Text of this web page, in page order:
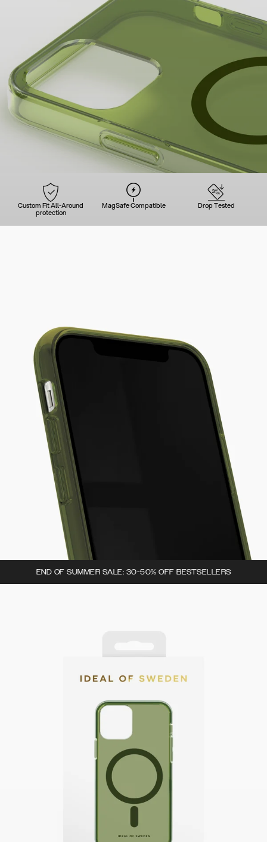
Custom Fit All-Around
protection
MagSafe Compatible Drop Tested
END OF SUMMER SALE: 30-50% OFF BESTSELLERS